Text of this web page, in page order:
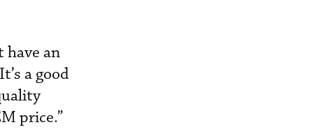
have an
a good
price.”